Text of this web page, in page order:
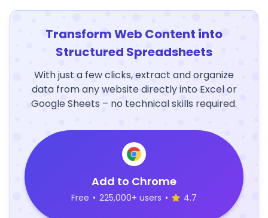
Transform Web Content into
Structured Spreadsheets
With just a few clicks, extract and organize
data from any website directly into Excel or
Google Sheets – no technical skills required.
Add to Chrome
Free • 225,000+ users • 4.7